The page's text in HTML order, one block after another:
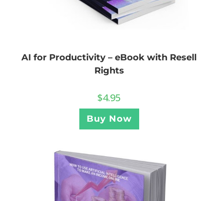
AI for Productivity – eBook with Resell
Rights
$4.95
Buy Now